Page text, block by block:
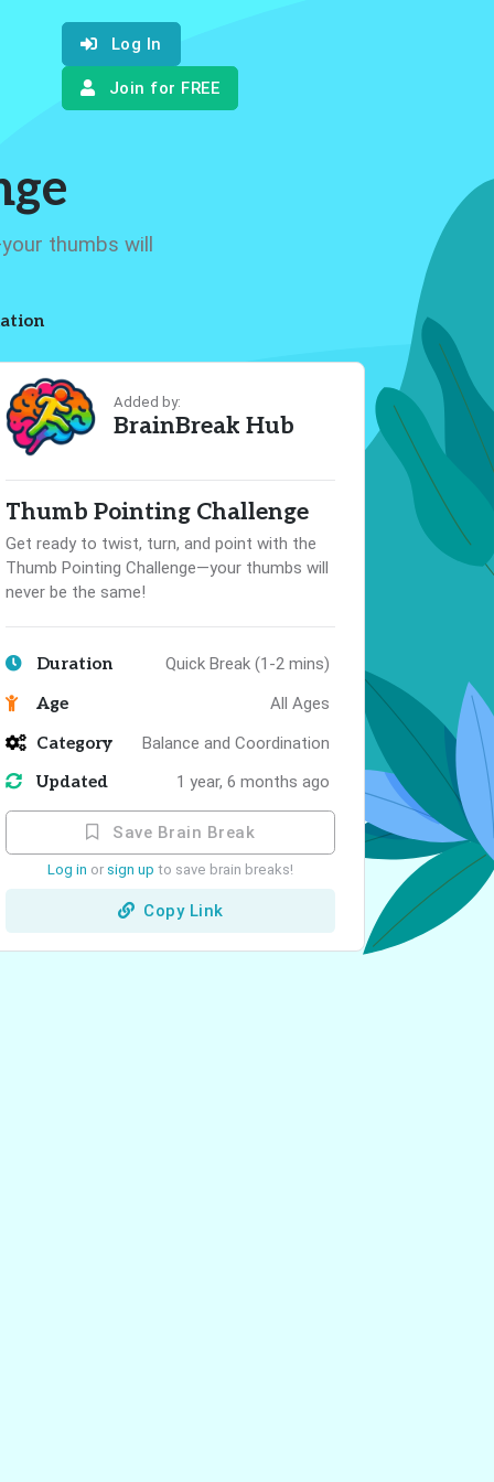
Log In
Join for FREE
thumbs will
Added by:
BrainBreak Hub
Thumb Pointing Challenge
Get ready to twist, turn, and point with the
Thumb Pointing Challenge—your thumbs will
never be the same!
Duration
Quick Break (1-2 mins)
Age
All Ages
Category
Balance and Coordination
Updated
1 year, 6 months ago
Save Brain Break
Log in or sign up to save brain breaks!
Copy Link